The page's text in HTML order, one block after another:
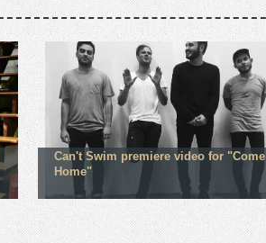
Can't Swim premiere video for "Come
Home"